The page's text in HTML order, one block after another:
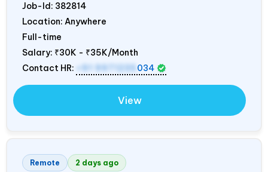
Job-Id: 382814
Location: Anywhere
Full-time
Salary: ₹30K - ₹35K/Month
Contact HR:
+91 9971235 034
View
Remote 2 days ago